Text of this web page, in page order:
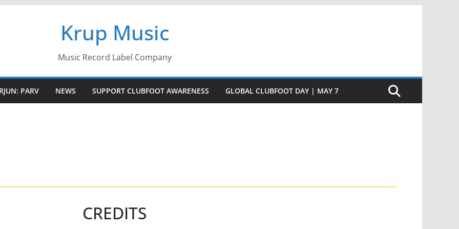
Krup Music
Music Record Label Company
PARV NEWS SUPPORT CLUBFOOT AWARENESS GLOBAL CLUBFOOT DAY | MAY 7
CREDITS